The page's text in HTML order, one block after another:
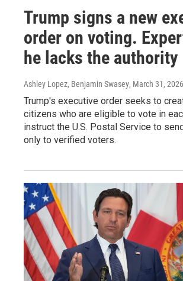
Trump signs a new
order on voting.
he lacks the authority
Ashley Lopez, Benjamin Swasey, March 31, 2026
Trump's executive order seeks to
citizens who are eligible to vote in
instruct the U.S. Postal Service to
only to verified voters.